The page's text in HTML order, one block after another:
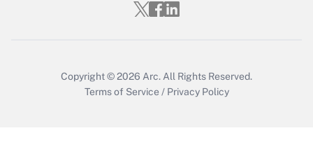
Copyright © 2026 Arc. All Rights Reserved.
Terms of Service / Privacy Policy